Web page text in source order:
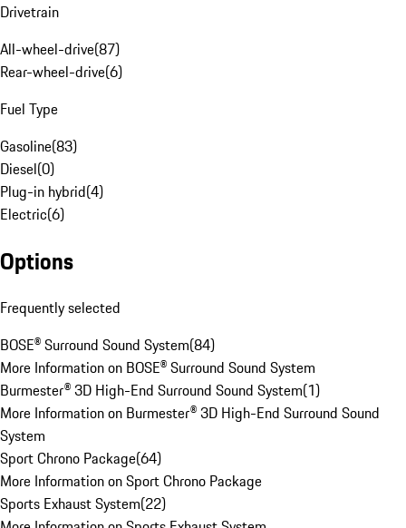
Drivetrain
All-wheel-drive(87)
Rear-wheel-drive(6)
Fuel Type
Gasoline(83)
Diesel(0)
Plug-in hybrid(4)
Electric(6)
Options
Frequently selected
BOSE® Surround Sound System(84)
More Information on BOSE® Surround Sound System
Burmester® 3D High-End Surround Sound System(1)
More Information on Burmester® 3D High-End Surround Sound
System
Sport Chrono Package(64)
More Information on Sport Chrono Package
Sports Exhaust System(22)